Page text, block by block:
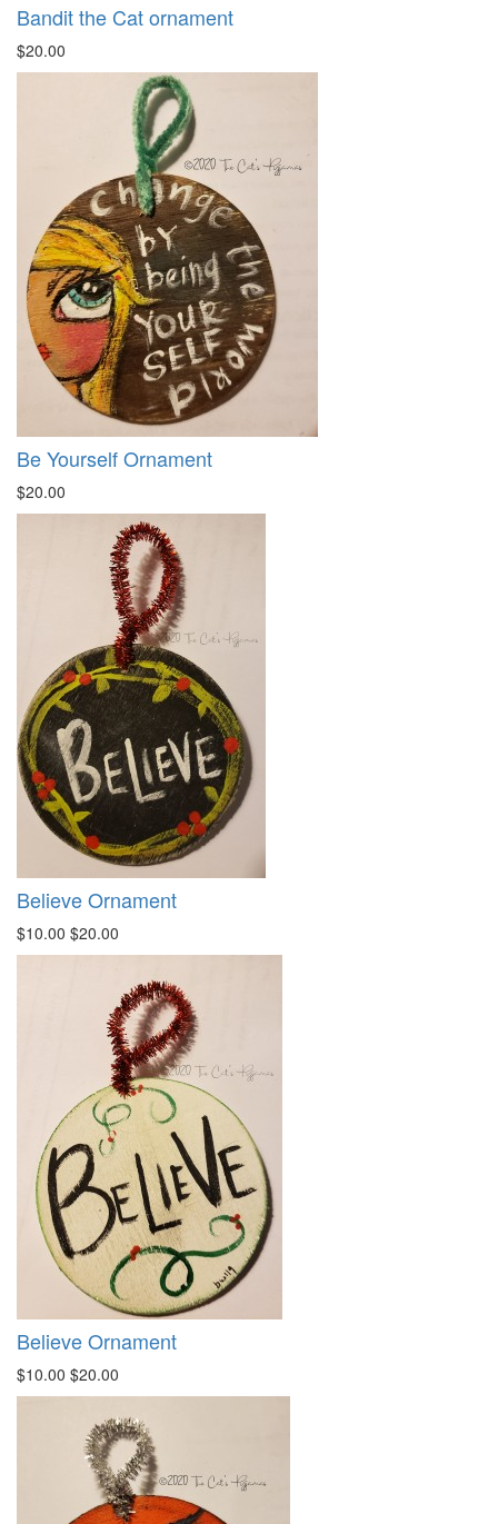
Bandit the Cat ornament
$20.00
Be Yourself Ornament
$20.00
Believe Ornament
$10.00 $20.00
Believe Ornament
$10.00 $20.00